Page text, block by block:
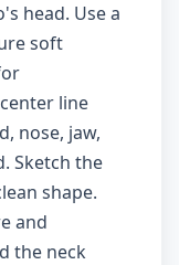
head. Use a
soft
line
nose, jaw,
Sketch the
shape.
and
the neck